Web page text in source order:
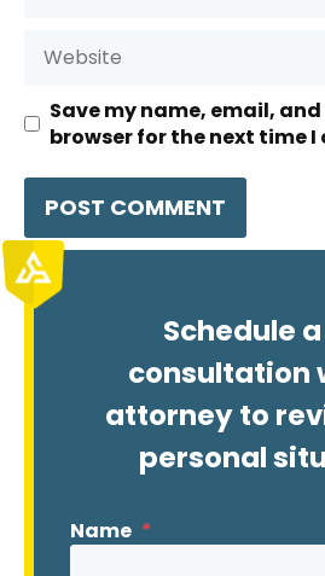
Save my name, email,
browser for the next time
Schedule a
consultation
attorney to
personal
Name *